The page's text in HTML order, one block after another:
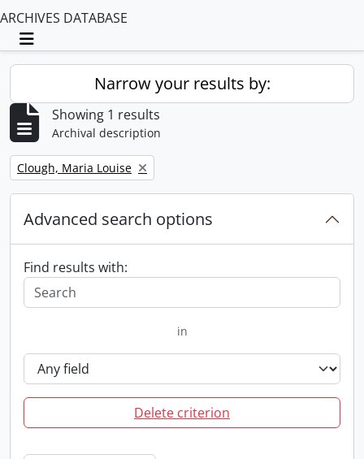
ARCHIVES DATABASE
Toggle navigation
Narrow your results by:
Showing 1 results
Archival description
Remove filter:
Clough, Maria Louise
Advanced search options
Find results with:
in
Delete criterion